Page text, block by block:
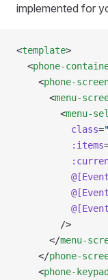
implemented for
<template>
  <
phone-
    <
phone-
      <
menu-
        <
menu-
          class
=
          :items
        />
      </
menu-
    </
phone-
    <
phone-keypad